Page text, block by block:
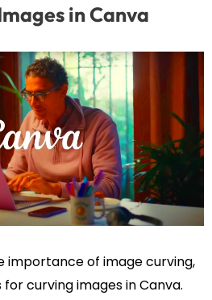
in Canva
importance of image curving,
curving images in Canva.